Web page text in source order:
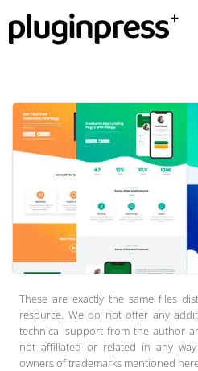
These are exactly the same files
resource. We do not offer any
technical support from the author
not affiliated or related in any
owners of trademarks mentioned